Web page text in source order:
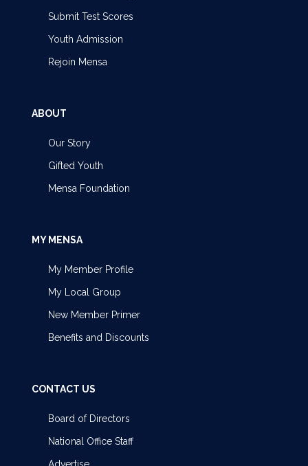
Submit Test Scores
Youth Admission
Rejoin Mensa
ABOUT
Our Story
Gifted Youth
Mensa Foundation
MY MENSA
My Member Profile
My Local Group
New Member Primer
Benefits and Discounts
CONTACT US
Board of Directors
National Office Staff